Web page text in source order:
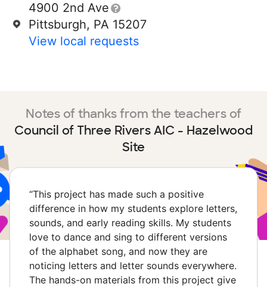
4900 2nd Ave
Pittsburgh, PA 15207
View local requests
Notes of thanks from the teachers of
Council of Three Rivers AIC - Hazelwood
Site
“This project has made such a positive
difference in how my students explore letters,
sounds, and early reading skills. My students
love to dance and sing to different versions
of the alphabet song, and now they are
noticing letters and letter sounds everywhere.
The hands-on materials from this project give